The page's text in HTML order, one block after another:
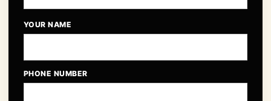
YOUR NAME
PHONE NUMBER